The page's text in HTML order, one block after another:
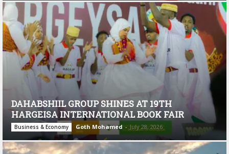
DAHABSHIIL GROUP SHINES AT 19TH
HARGEISA INTERNATIONAL BOOK FAIR
Business & Economy Goth Mohamed - July 28, 2026